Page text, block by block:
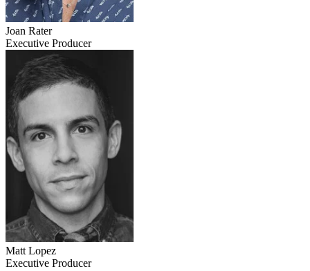
Joan Rater
Executive Producer
Matt Lopez
Executive Producer